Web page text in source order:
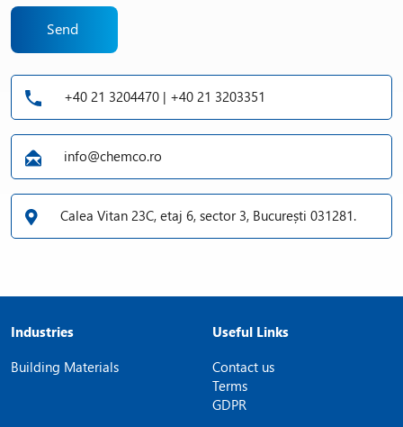
Send
+40 21 3204470 | +40 21 3203351
info@chemco.ro
Calea Vitan 23C, etaj 6, sector 3, București 031281.
Industries
Building Materials
Useful Links
Contact us
Terms
GDPR